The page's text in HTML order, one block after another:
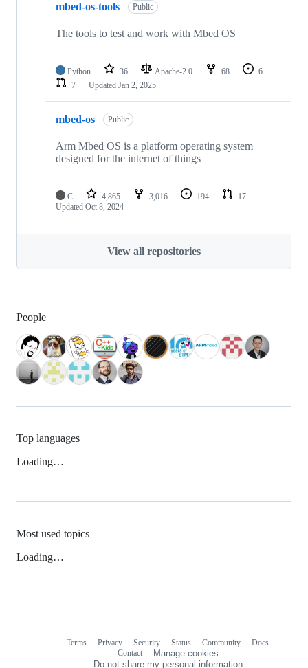
mbed-os-tools Public
The tools to test and work with Mbed OS
Python 36 Apache-2.0 68
6
7
Updated Jan 2, 2025
mbed-os Public
Arm Mbed OS is a platform operating system
designed for the internet of things
C 4,865 3,016 194
17
Updated Oct 8, 2024
View all repositories
People
Top languages
Loading…
Most used topics
Loading…
Terms Privacy Security Status Community
Docs
Contact
Manage cookies
Do not share my personal information